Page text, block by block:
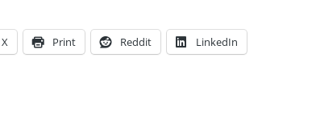
X Print Reddit LinkedIn